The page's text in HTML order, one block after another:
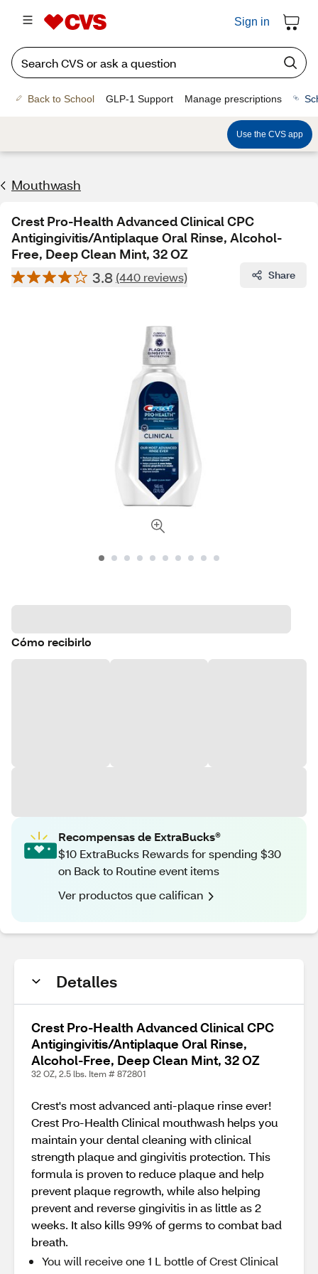
Sign in
Back to School GLP-1 Support Manage prescriptions
Use the CVS app
Mouthwash
Crest Pro-Health Advanced Clinical CPC
Antigingivitis/Antiplaque Oral Rinse, Alcohol-
Free, Deep Clean Mint, 32 OZ
3.8 (440 reviews) Share
Cómo recibirlo
Recompensas de ExtraBucks®
$10 ExtraBucks Rewards for spending $30
on Back to Routine event items
Ver productos que califican
Detalles
Crest Pro-Health Advanced Clinical CPC
Antigingivitis/Antiplaque Oral Rinse,
Alcohol-Free, Deep Clean Mint, 32 OZ
32 OZ, 2.5 lbs. Item # 872801
Crest's most advanced anti-plaque rinse ever!
Crest Pro-Health Clinical mouthwash helps you
maintain your dental cleaning with clinical
strength plaque and gingivitis protection. This
formula is proven to reduce plaque and help
prevent plaque regrowth, while also helping
prevent and reverse gingivitis in as little as 2
weeks. It also kills 99% of germs to combat bad
breath.
You will receive one 1 L bottle of Crest Clinical